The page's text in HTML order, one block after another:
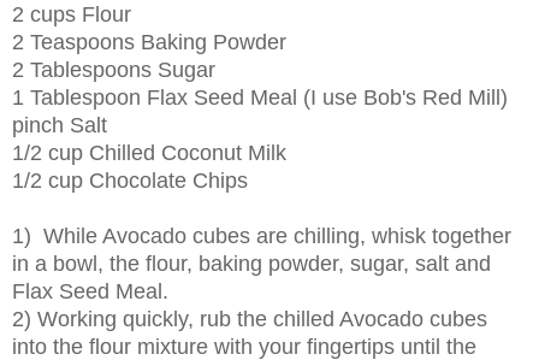
2 cups Flour
2 Teaspoons Baking Powder
2 Tablespoons Sugar
1 Tablespoon Flax Seed Meal (I use Bob's Red Mill)
pinch Salt
1/2 cup Chilled Coconut Milk
1/2 cup Chocolate Chips
1) While Avocado cubes are chilling, whisk together
in a bowl, the flour, baking powder, sugar, salt and
Flax Seed Meal.
2) Working quickly, rub the chilled Avocado cubes
into the flour mixture with your fingertips until the